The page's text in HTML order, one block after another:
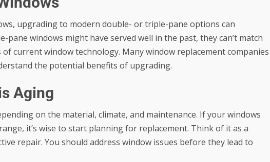
upgrading to modern double- or triple-pane options can
windows might have served well in the past, they can’t match
current window technology. Many window replacement companies
the potential benefits of upgrading.
Aging
on the material, climate, and maintenance. If your windows
it’s wise to start planning for replacement. Think of it as a
repair. You should address window issues before they lead to